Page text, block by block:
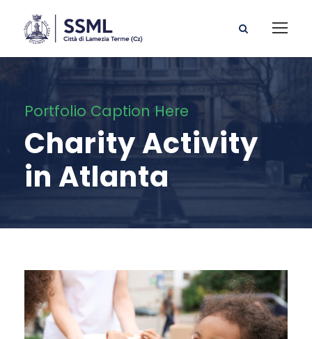
Portfolio Caption Here
Charity Activity
in Atlanta